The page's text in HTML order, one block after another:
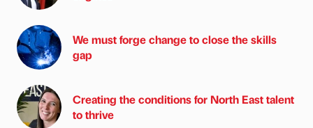
We must forge change to close the skills
gap
Creating the conditions for North East talent
to thrive